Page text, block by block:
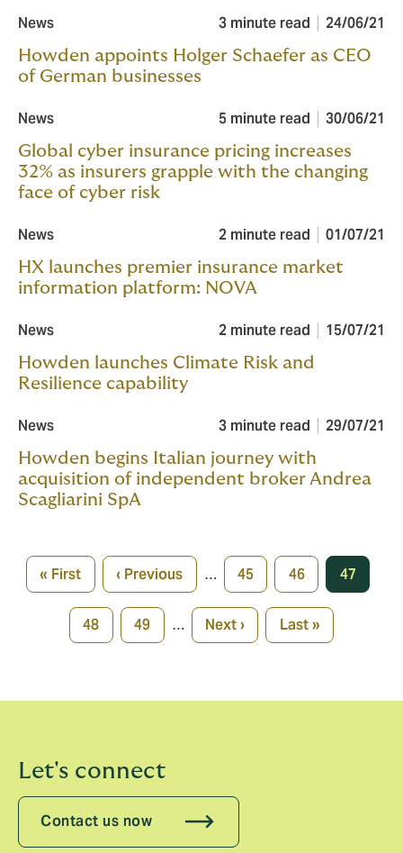
News 3 minute read 24/06/21
Howden appoints Holger Schaefer as CEO
of German businesses
News 5 minute read 30/06/21
Global cyber insurance pricing increases
32% as insurers grapple with the changing
face of cyber risk
News 2 minute read 01/07/21
HX launches premier insurance market
information platform: NOVA
News 2 minute read 15/07/21
Howden launches Climate Risk and
Resilience capability
News 3 minute read 29/07/21
Howden begins Italian journey with
acquisition of independent broker Andrea
Scagliarini SpA
Pagination
First
page
« First Previous
page
‹ Previous … Page
45 Page
46 Current
page
47
Page
48 Page
49 … Next
page
Next › Last
page
Last »
Let's connect
Contact us now